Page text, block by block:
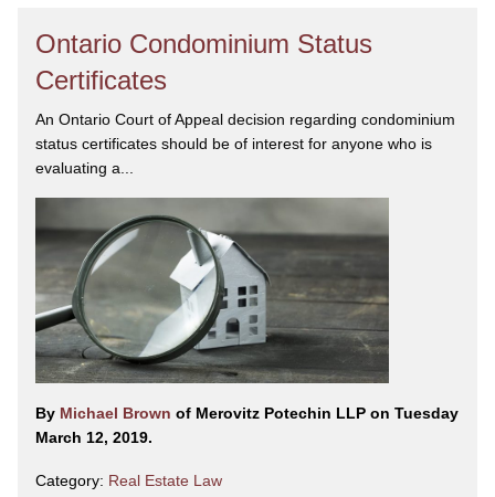
Ontario Condominium Status
Certificates
An Ontario Court of Appeal decision regarding condominium
status certificates should be of interest for anyone who is
evaluating a...
By Michael Brown of Merovitz Potechin LLP on Tuesday
March 12, 2019.
Category: Real Estate Law